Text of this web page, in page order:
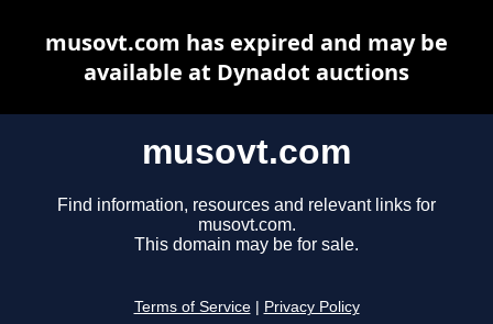
musovt.com
Find information, resources and relevant links for
musovt.com.
This domain may be for sale.
Terms of Service Privacy Policy
musovt.com has expired and may be
available at Dynadot auctions